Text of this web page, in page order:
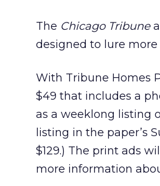
The Chicago Tribune
designed to lure
With Tribune Homes
$49 that includes a
as a weeklong listing
listing in the paper’s
$129.) The print ads
more information